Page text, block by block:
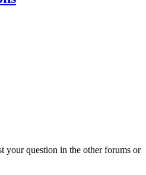
your question in the other forums or